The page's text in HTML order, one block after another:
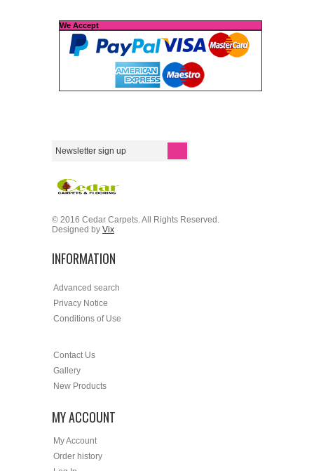
We Accept
© 2016 Cedar Carpets. All Rights Reserved.
Designed by Vix
INFORMATION
Advanced search
Privacy Notice
Conditions of Use
Contact Us
Gallery
New Products
MY ACCOUNT
My Account
Order history